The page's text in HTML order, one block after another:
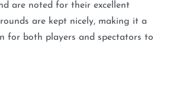
are noted for their excellent
are kept nicely, making it a
for both players and spectators to